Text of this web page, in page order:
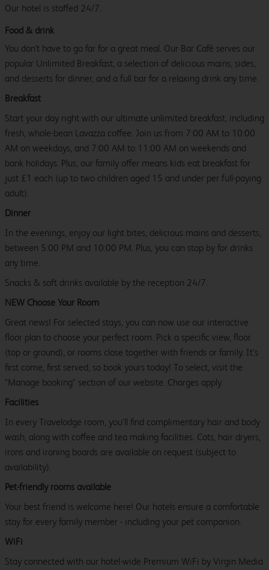
Our hotel is staffed 24/7.
Food & drink
You don't have to go far for a great meal. Our Bar Café serves our
popular Unlimited Breakfast, a selection of delicious mains, sides,
and desserts for dinner, and a full bar for a relaxing drink any time.
Breakfast
Start your day right with our ultimate unlimited breakfast, including
fresh, whole-bean Lavazza coffee. Join us from 7:00 AM to 10:00
AM on weekdays, and 7:00 AM to 11:00 AM on weekends and
bank holidays. Plus, our family offer means kids eat breakfast for
just £1 each (up to two children aged 15 and under per full-paying
adult).
Dinner
In the evenings, enjoy our light bites, delicious mains and desserts,
between 5:00 PM and 10:00 PM. Plus, you can stop by for drinks
any time.
Snacks & soft drinks available by the reception 24/7.
NEW Choose Your Room
Great news! For selected stays, you can now use our interactive
floor plan to choose your perfect room. Pick a specific view, floor
(top or ground), or rooms close together with friends or family. It’s
first come, first served, so book yours today! To select, visit the
"Manage booking" section of our website. Charges apply.
Facilities
In every Travelodge room, you’ll find complimentary hair and body
wash, along with coffee and tea making facilities. Cots, hair dryers,
irons and ironing boards are available on request (subject to
availability).
Pet-friendly rooms available
Your best friend is welcome here! Our hotels ensure a comfortable
stay for every family member - including your pet companion.
WiFi
Stay connected with our hotel-wide Premium WiFi by Virgin Media